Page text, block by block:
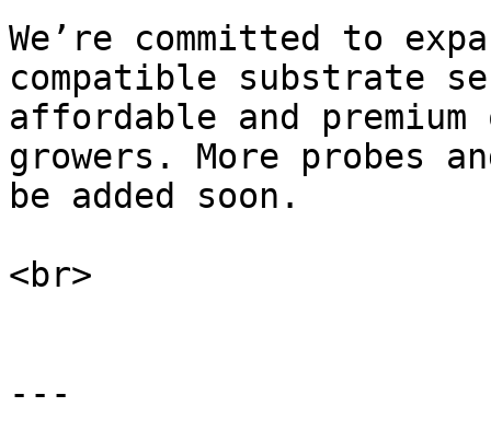
We’re committed to
compatible substrate
affordable and
growers. More probes
be added soon.
<br>
---